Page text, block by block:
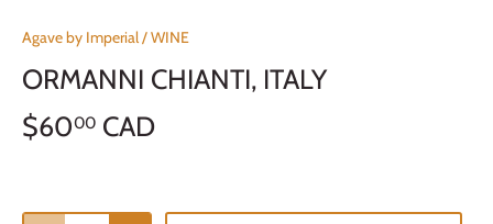
Agave by Imperial/WINE
ORMANNI CHIANTI, ITALY
$6000 CAD